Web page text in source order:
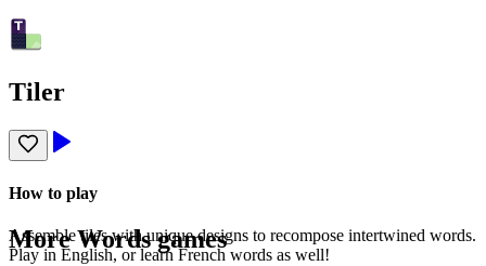
Tiler
How to play
Assemble tiles with unique designs to recompose intertwined words.
Play in English, or learn French words as well!
MoreWordsgames